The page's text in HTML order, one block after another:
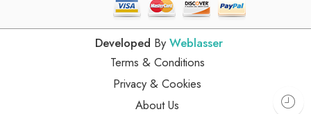
Developed By Weblasser
Terms & Conditions
Privacy & Cookies
About Us